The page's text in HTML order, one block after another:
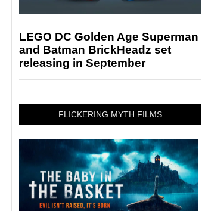
LEGO DC Golden Age Superman
and Batman BrickHeadz set
releasing in September
FLICKERING MYTH FILMS